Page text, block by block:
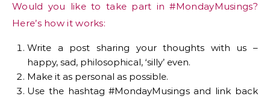
Would you like to take part in #MondayMusings?
Here’s how it works:
Write a post sharing your thoughts with us –
happy, sad, philosophical, ‘silly’ even.
Make it as personal as possible.
Use the hashtag #MondayMusings and link back